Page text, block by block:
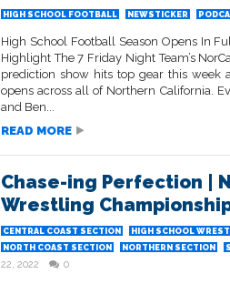
HIGH SCHOOL FOOTBALL NEWSTICKER
High School Football Season Opens In
Highlight The 7 Friday Night Team’s
prediction show hits top gear this week
opens across all of Northern California.
and Ben...
READ MORE
Chase-ing Perfection |
Wrestling
CENTRAL COAST SECTION
HIGH SCHOOL
NORTH COAST SECTION
NORTHERN SECTION
22, 2022
0